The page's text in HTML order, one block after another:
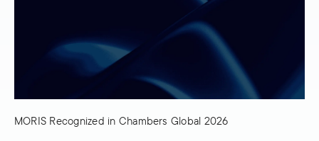
MORIS Recognized in Chambers Global 2026